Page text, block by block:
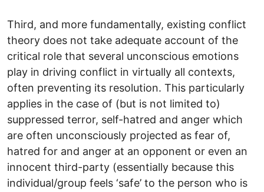
Third, and more fundamentally, existing conflict
theory does not take adequate account of the
critical role that several unconscious emotions
play in driving conflict in virtually all contexts,
often preventing its resolution. This particularly
applies in the case of (but is not limited to)
suppressed terror, self-hatred and anger which
are often unconsciously projected as fear of,
hatred for and anger at an opponent or even an
innocent third-party (essentially because this
individual/group feels ‘safe’ to the person who is